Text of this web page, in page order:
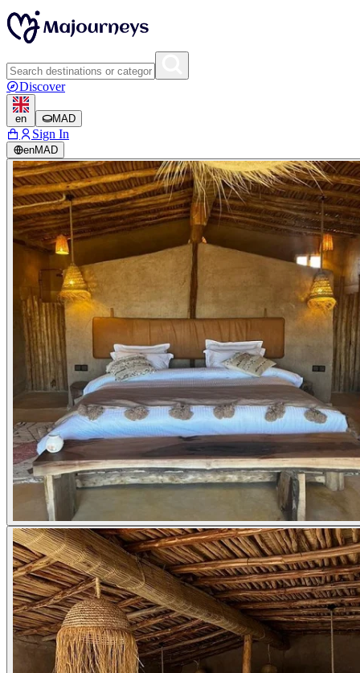
Discover
en MAD
Sign In
enMAD